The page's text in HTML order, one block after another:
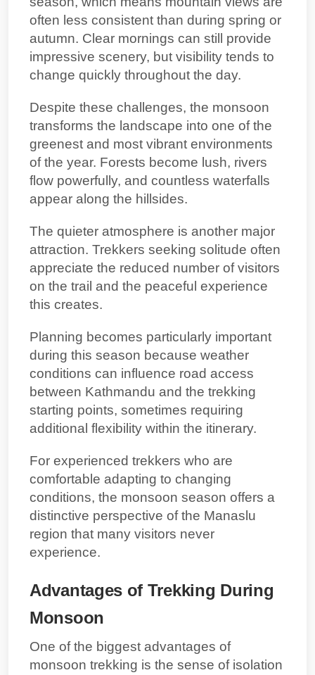
often less consistent than during spring or
autumn. Clear mornings can still provide
impressive scenery, but visibility tends to
change quickly throughout the day.
Despite these challenges, the monsoon
transforms the landscape into one of the
greenest and most vibrant environments
of the year. Forests become lush, rivers
flow powerfully, and countless waterfalls
appear along the hillsides.
The quieter atmosphere is another major
attraction. Trekkers seeking solitude often
appreciate the reduced number of visitors
on the trail and the peaceful experience
this creates.
Planning becomes particularly important
during this season because weather
conditions can influence road access
between Kathmandu and the trekking
starting points, sometimes requiring
additional flexibility within the itinerary.
For experienced trekkers who are
comfortable adapting to changing
conditions, the monsoon season offers a
distinctive perspective of the Manaslu
region that many visitors never
experience.
Advantages of Trekking During
Monsoon
One of the biggest advantages of
monsoon trekking is the sense of isolation